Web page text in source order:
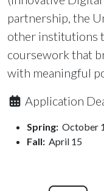
partnership, the
other institutions
coursework that
with meaningful
Application
Spring: October
Fall: April 15